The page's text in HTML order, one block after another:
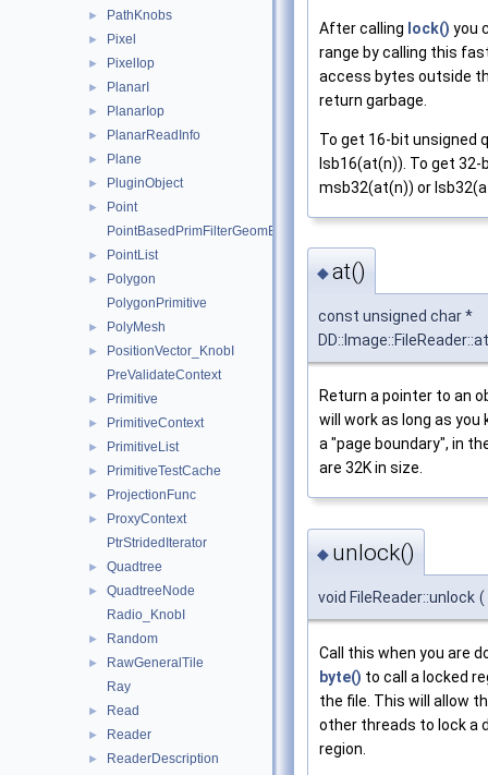
► PathKnobs
► Pixel
► PixelIop
► PlanarI
► PlanarIop
► PlanarReadInfo
► Plane
► PluginObject
►
Point
PointBasedPrimFilterGeomEngineI
► PointList
►
Polygon
PolygonPrimitive
► PolyMesh
►
PositionVector_KnobI
PreValidateContext
► Primitive
► PrimitiveContext
► PrimitiveList
► PrimitiveTestCache
► ProjectionFunc
►
ProxyContext
PtrStridedIterator
► Quadtree
►
QuadtreeNode
Radio_KnobI
► Random
►
RawGeneralTile
Ray
► Read
► Reader
► ReaderDescription
After calling lock() you
range by calling this
access bytes outside
return garbage.
To get 16-bit unsigned
lsb16(at(n)). To get
msb32(at(n)) or
◆at()
const unsigned char *
DD::Image::FileReader::at
Return a pointer to an
will work as long as
a "page boundary", in
are 32K in size.
◆ unlock()
void FileReader::unlock (
Call this when you are
byte() to call a locked
the file. This will allow
other threads to lock a
region.